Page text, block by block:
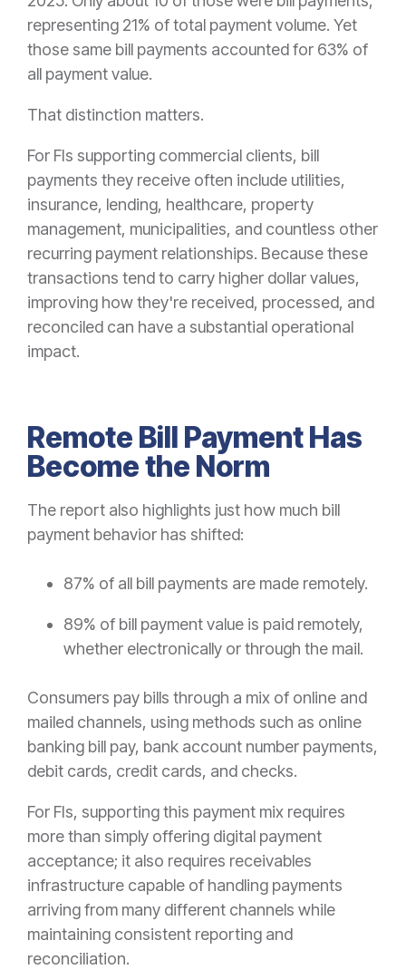
representing 21% of total payment volume. Yet
those same bill payments accounted for 63% of
all payment value.
That distinction matters.
For FIs supporting commercial clients, bill
payments they receive often include utilities,
insurance, lending, healthcare, property
management, municipalities, and countless other
recurring payment relationships. Because these
transactions tend to carry higher dollar values,
improving how they're received, processed, and
reconciled can have a substantial operational
impact.
Remote Bill Payment Has
Become the Norm
The report also highlights just how much bill
payment behavior has shifted:
87% of all bill payments are made remotely.
89% of bill payment value is paid remotely,
whether electronically or through the mail.
Consumers pay bills through a mix of online and
mailed channels, using methods such as online
banking bill pay, bank account number payments,
debit cards, credit cards, and checks.
For FIs, supporting this payment mix requires
more than simply offering digital payment
acceptance; it also requires receivables
infrastructure capable of handling payments
arriving from many different channels while
maintaining consistent reporting and
reconciliation.